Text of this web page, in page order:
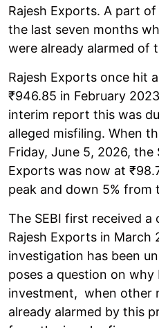
Rajesh Exports. A part
the last seven months
were already alarmed of
Rajesh Exports once hit
₹946.85 in February
interim report this was
alleged misfiling. When
Friday, June 5, 2026, the
Exports was now at
peak and down 5% from
The SEBI first received a
Rajesh Exports in March
investigation has been
poses a question on why
investment, when other
already alarmed by this